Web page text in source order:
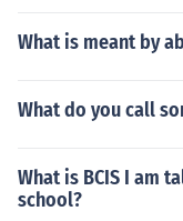
What is meant by
What do you call
What is BCIS I am
school?